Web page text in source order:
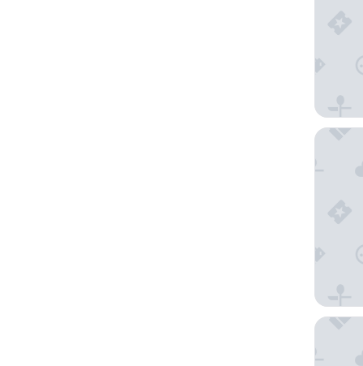
Lchang
The